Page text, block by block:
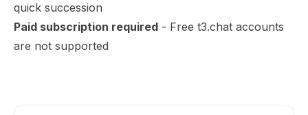
quick succession
Paid subscription required - Free t3.chat accounts
are not supported